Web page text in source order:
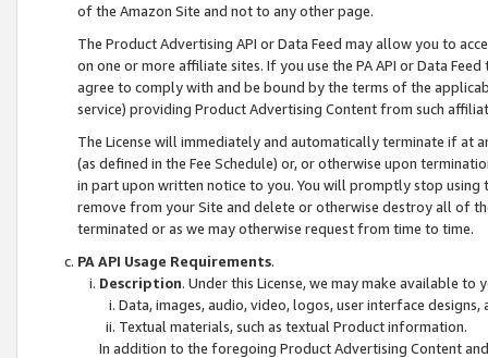
of the Amazon Site and not to any other page.
The Product Advertising API or Data Feed may allow you to
on one or more affiliate sites. If you use the PA API or Data
agree to comply with and be bound by the terms of the
service) providing Product Advertising Content from such
The License will immediately and automatically terminate if at
(as defined in the Fee Schedule) or, or otherwise upon
in part upon written notice to you. You will promptly stop using
remove from your Site and delete or otherwise destroy all of
terminated or as we may otherwise request from time to time.
PA API Usage Requirements.
Description. Under this License, we may make available
Data, images, audio, video, logos, user interface designs,
Textual materials, such as textual Product information.
In addition to the foregoing Product Advertising Content